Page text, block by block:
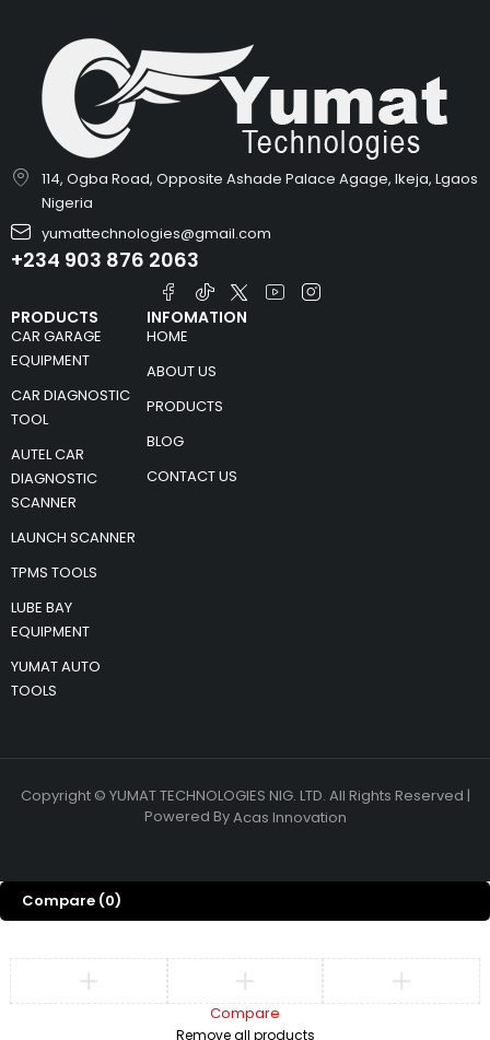
114, Ogba Road, Opposite Ashade Palace Agage, Ikeja, Lgaos
Nigeria
yumattechnologies@gmail.com
+234 903 876 2063
PRODUCTS
CAR GARAGE
EQUIPMENT
CAR DIAGNOSTIC
TOOL
AUTEL CAR
DIAGNOSTIC
SCANNER
LAUNCH SCANNER
TPMS TOOLS
LUBE BAY
EQUIPMENT
YUMAT AUTO
TOOLS
INFOMATION
HOME
ABOUT US
PRODUCTS
BLOG
CONTACT US
Copyright © YUMAT TECHNOLOGIES NIG. LTD. All Rights Reserved |
Powered ByAcas Innovation
Compare (0)
Compare
Remove all products